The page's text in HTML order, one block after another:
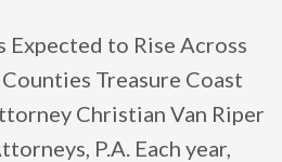
to Rise Across
Treasure Coast
Christian Van Riper
P.A. Each year,